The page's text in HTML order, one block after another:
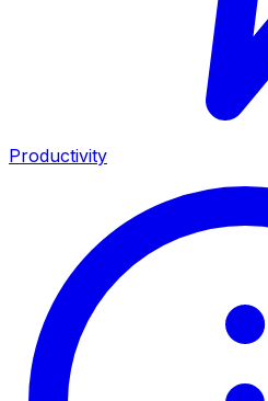
Productivity